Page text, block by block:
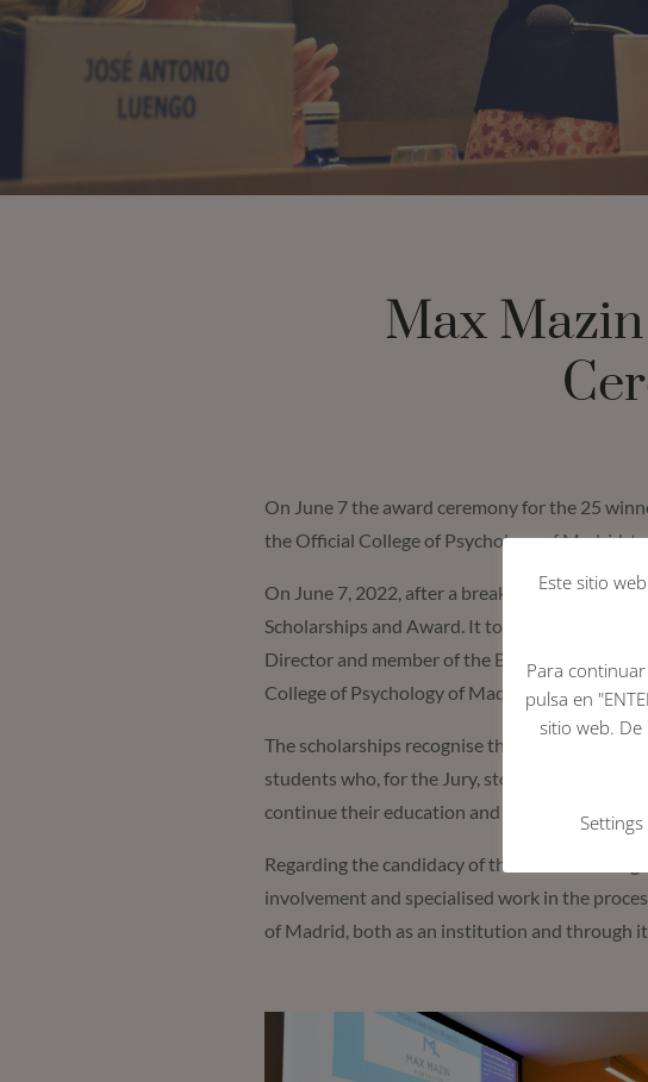
Max
On June 7 the award ceremony for the 25
the Official College of Psychology of Madrid,
On June 7, 2022, after a break due to the
Scholarships and Award. It took place with the
Director and member of the Board of Trustees,
College of Psychology of Madrid, and Rocío
The scholarships recognise the talent and
students who, for the Jury, stood out among
continue their education and for their personal
Regarding the candidacy of the
involvement and specialised work in the
of Madrid, both as an institution and through
Este sitio
Para
pulsa en
sitio web.
Settings